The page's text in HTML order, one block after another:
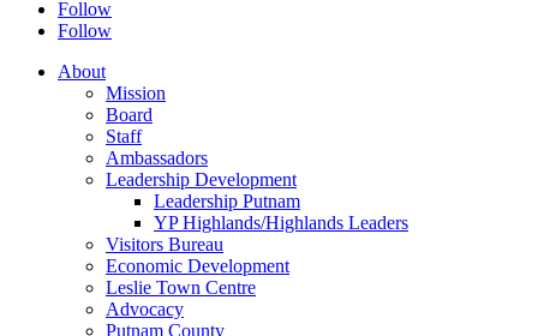
Follow
Follow
About
Mission
Board
Staff
Ambassadors
Leadership Development
Leadership Putnam
YP Highlands/Highlands Leaders
Visitors Bureau
Economic Development
Leslie Town Centre
Advocacy
Putnam County